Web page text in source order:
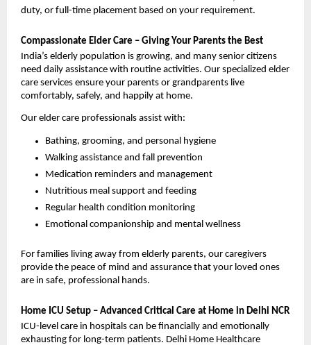
duty, or full-time placement based on your requirement.
Compassionate Elder Care – Giving Your Parents the Best
India’s elderly population is growing, and many senior citizens
need daily assistance with routine activities. Our specialized elder
care services ensure your parents or grandparents live
comfortably, safely, and happily at home.
Our elder care professionals assist with:
Bathing, grooming, and personal hygiene
Walking assistance and fall prevention
Medication reminders and management
Nutritious meal support and feeding
Regular health condition monitoring
Emotional companionship and mental wellness
For families living away from elderly parents, our caregivers
provide the peace of mind and assurance that your loved ones
are in safe, professional hands.
Home ICU Setup – Advanced Critical Care at Home in Delhi NCR
ICU-level care in hospitals can be financially and emotionally
exhausting for long-term patients. Delhi Home Healthcare